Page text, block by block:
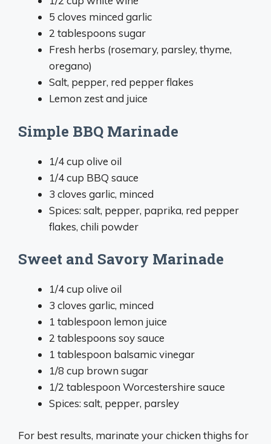
5 cloves minced garlic
2 tablespoons sugar
Fresh herbs (rosemary, parsley, thyme,
oregano)
Salt, pepper, red pepper flakes
Lemon zest and juice
Simple BBQ Marinade
1/4 cup olive oil
1/4 cup BBQ sauce
3 cloves garlic, minced
Spices: salt, pepper, paprika, red pepper
flakes, chili powder
Sweet and Savory Marinade
1/4 cup olive oil
3 cloves garlic, minced
1 tablespoon lemon juice
2 tablespoons soy sauce
1 tablespoon balsamic vinegar
1/8 cup brown sugar
1/2 tablespoon Worcestershire sauce
Spices: salt, pepper, parsley
For best results, marinate your chicken thighs for